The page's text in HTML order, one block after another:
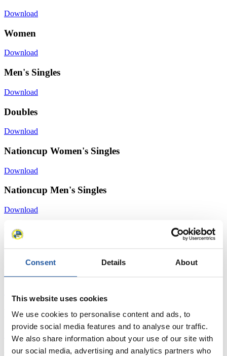
Consent Details About
This website uses cookies
We use cookies to personalise content and ads, to
provide social media features and to analyse our traffic.
We also share information about your use of our site with
our social media, advertising and analytics partners who
Download
Women
Download
Men's Singles
Download
Doubles
Download
Nationcup Women's Singles
Download
Nationcup Men's Singles
Download
Nationcup Doubles
Download
Racing Schedule
Luge Artificial Track Alpine Luge Race schedule as PDF